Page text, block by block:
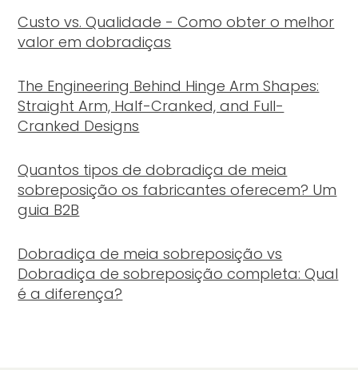
Custo vs. Qualidade - Como obter o melhor
valor em dobradiças
The Engineering Behind Hinge Arm Shapes:
Straight Arm, Half-Cranked, and Full-
Cranked Designs
Quantos tipos de dobradiça de meia
sobreposição os fabricantes oferecem? Um
guia B2B
Dobradiça de meia sobreposição vs
Dobradiça de sobreposição completa: Qual
é a diferença?